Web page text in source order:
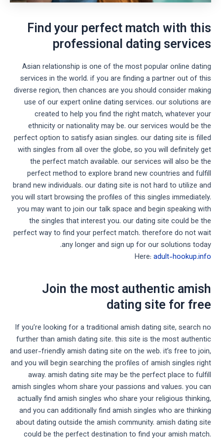
Find your perfect match with this
professional dating services
Asian relationship is one of the most popular online dating
services in the world. if you are finding a partner out of this
diverse region, then chances are you should consider making
use of our expert online dating services. our solutions are
created to help you find the right match, whatever your
ethnicity or nationality may be. our services would be the
perfect option to satisfy asian singles. our dating site is filled
with singles from all over the globe, so you will definitely get
the perfect match available. our services will also be the
perfect method to explore brand new countries and fulfill
brand new individuals. our dating site is not hard to utilize and
you will start browsing the profiles of this singles immediately.
you may want to join our talk space and begin speaking with
the singles that interest you. our dating site could be the
perfect way to find your perfect match. therefore do not wait
any longer and sign up for our solutions today.
Here: adult-hookup.info
Join the most authentic amish
dating site for free
If you’re looking for a traditional amish dating site, search no
further than amish dating site. this site is the most authentic
and user-friendly amish dating site on the web. it’s free to join,
and you will begin searching the profiles of amish singles right
away. amish dating site may be the perfect place to fulfill
amish singles whom share your passions and values. you can
actually find amish singles who share your religious thinking,
and you can additionally find amish singles who are thinking
about dating outside the amish community. amish dating site
could be the perfect destination to find your amish match.